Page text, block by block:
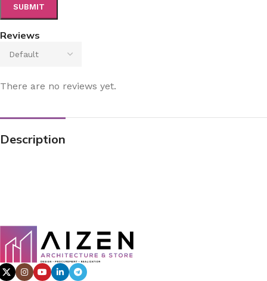
Reviews
There are no reviews yet.
Description